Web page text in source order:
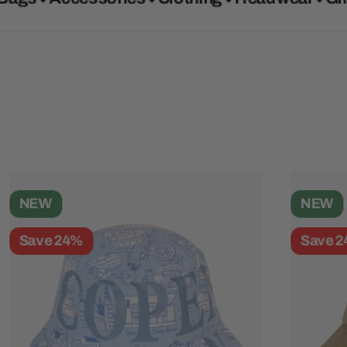
NEW
Save 24%
NEW
Save